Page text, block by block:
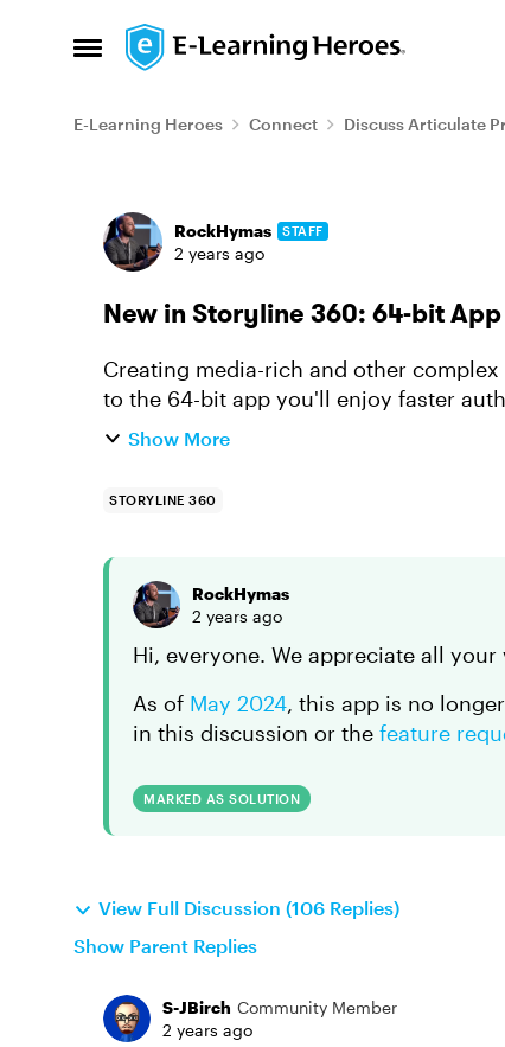
Open Side Menu
Skip to content
E-Learning Heroes Connect Discuss Articulate
Forum Discussion
RockHymas STAFF
2 years ago
New in Storyline 360: 64-bit App
Creating media-rich and other
to the 64-bit app you'll enjoy faster
you've got in the works...
Show More
STORYLINE 360
RockHymas
2 years ago
Hi, everyone. We appreciate all
As of May 2024, this app is no
in this discussion or the feature
MARKED AS SOLUTION
View Full Discussion (106 Replies)
Show Parent Replies
S-JBirch Community Member
2 years ago